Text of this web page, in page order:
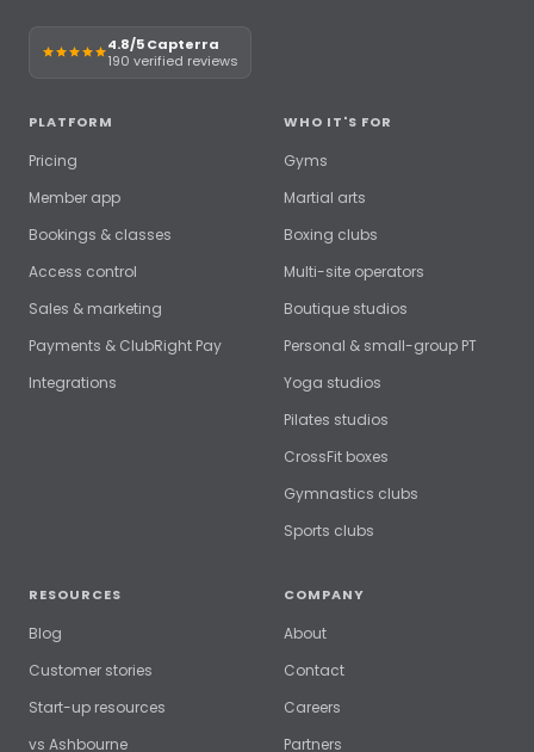
4.8/5 Capterra
190 verified reviews
PLATFORM
Pricing
Member app
Bookings & classes
Access control
Sales & marketing
Payments & ClubRight Pay
Integrations
WHO IT'S FOR
Gyms
Martial arts
Boxing clubs
Multi-site operators
Boutique studios
Personal & small-group PT
Yoga studios
Pilates studios
CrossFit boxes
Gymnastics clubs
Sports clubs
RESOURCES
Blog
Customer stories
Start-up resources
vs Ashbourne
COMPANY
About
Contact
Careers
Partners